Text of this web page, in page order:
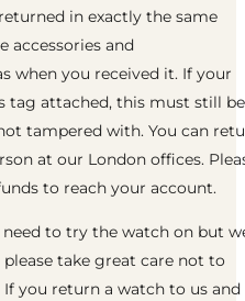
in exactly the same
accessories and
when you received it. If your
tag attached, this must still be
tampered with. You can
at our London offices.
to reach your account.
to try the watch on but
take great care not to
you return a watch to us